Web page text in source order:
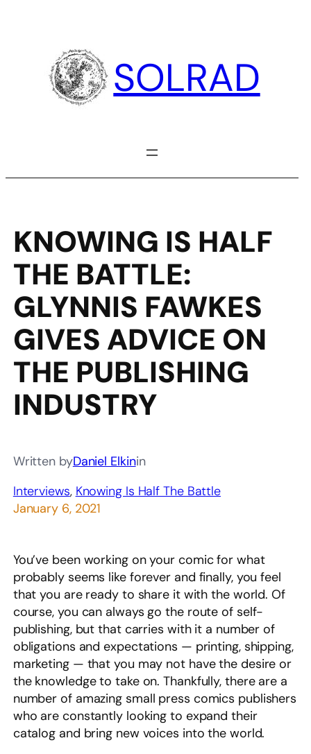
SOLRAD
KNOWING IS HALF
THE BATTLE:
GLYNNIS FAWKES
GIVES ADVICE ON
THE PUBLISHING
INDUSTRY
Written byDaniel Elkinin
Interviews, Knowing Is Half The Battle
January 6, 2021
You’ve been working on your comic for what
probably seems like forever and finally, you feel
that you are ready to share it with the world. Of
course, you can always go the route of self-
publishing, but that carries with it a number of
obligations and expectations — printing, shipping,
marketing — that you may not have the desire or
the knowledge to take on. Thankfully, there are a
number of amazing small press comics publishers
who are constantly looking to expand their
catalog and bring new voices into the world.